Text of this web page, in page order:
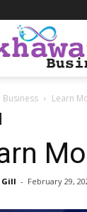
Business Learn
Gill - February 29,